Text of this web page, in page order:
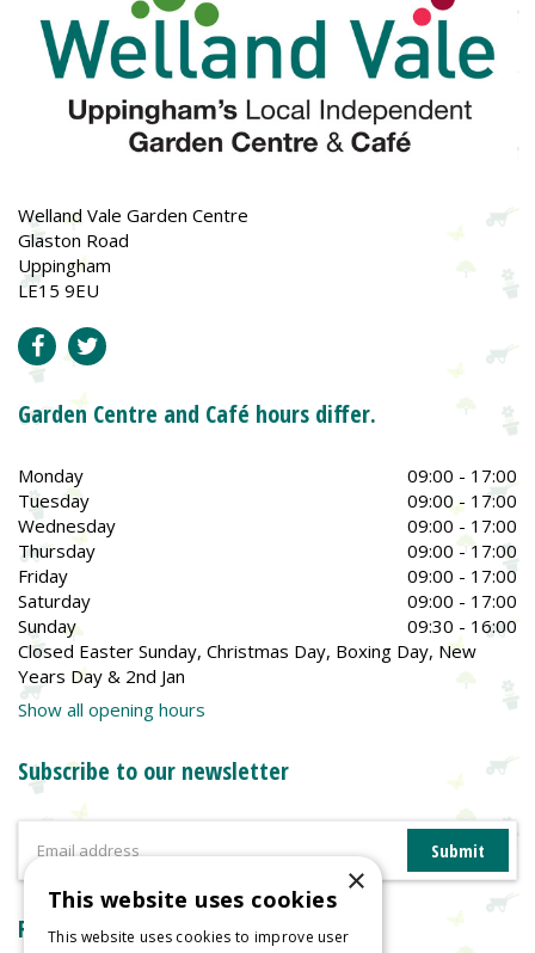
Welland Vale Garden Centre
Glaston Road
Uppingham
LE15 9EU
Garden Centre and Café hours differ.
Monday
09:00 - 17:00
Tuesday
09:00 - 17:00
Wednesday
09:00 - 17:00
Thursday
09:00 - 17:00
Friday
09:00 - 17:00
Saturday
09:00 - 17:00
Sunday
09:30 - 16:00
Closed Easter Sunday, Christmas Day, Boxing Day, New
Years Day & 2nd Jan
Show all opening hours
Subscribe to our newsletter
Reviews
×
This website uses cookies
This website uses cookies to improve user